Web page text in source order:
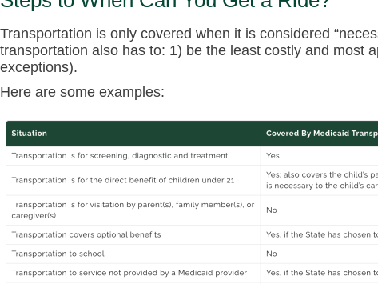
Transportation is only covered when it is considered
transportation also has to: 1) be the least costly and most
exceptions).
Here are some examples: